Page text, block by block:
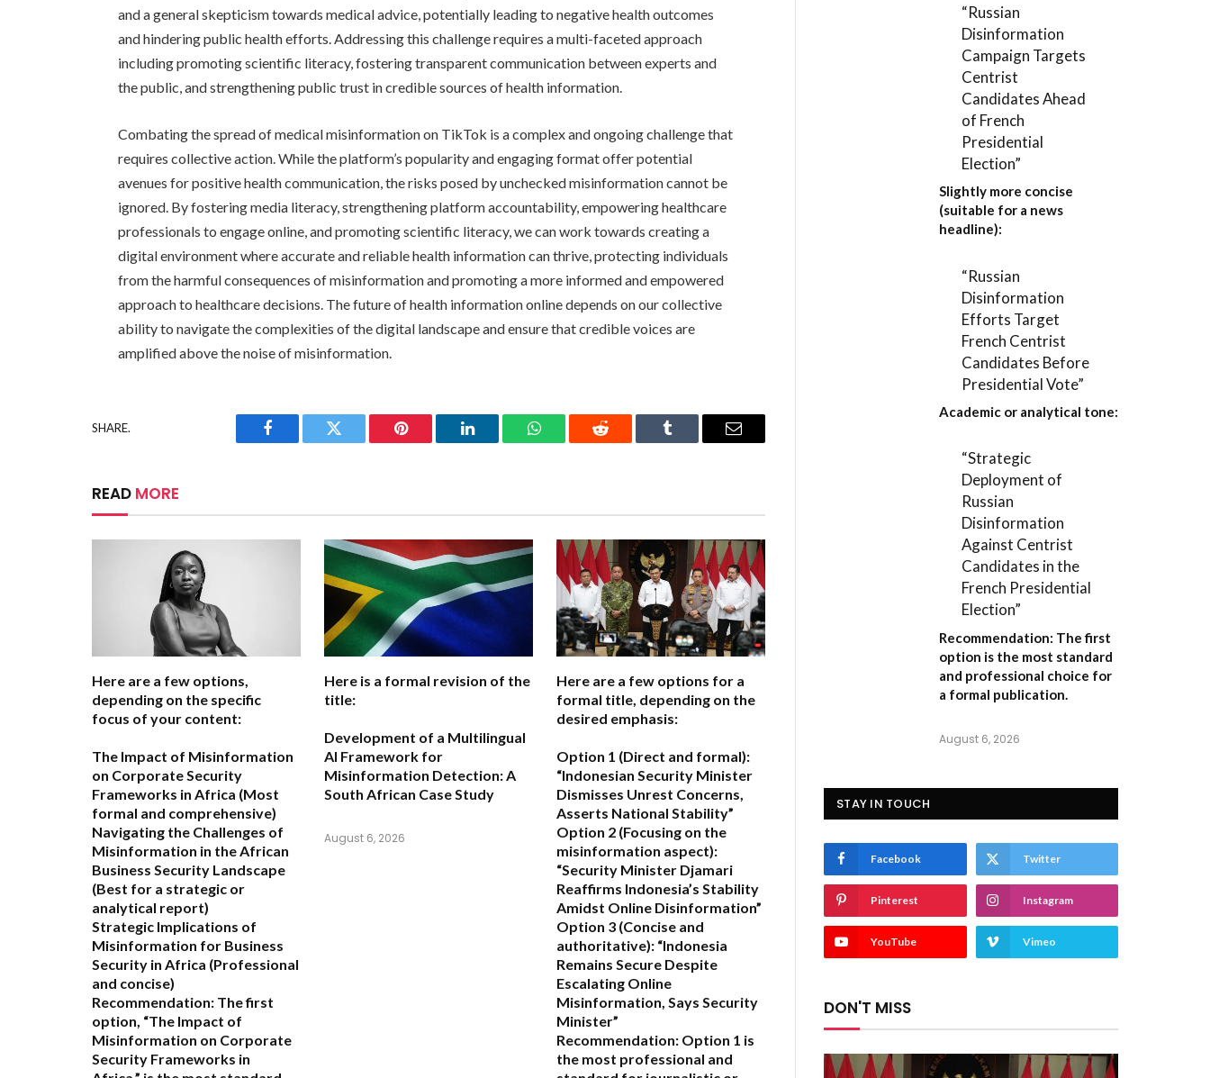
and a general skepticism towards medical advice, potentially leading to negative health outcomes
and hindering public health efforts. Addressing this challenge requires a multi-faceted approach
including promoting scientific literacy, fostering transparent communication between experts and
the public, and strengthening public trust in credible sources of health information.
Combating the spread of medical misinformation on TikTok is a complex and ongoing challenge that
requires collective action. While the platform’s popularity and engaging format offer potential
avenues for positive health communication, the risks posed by unchecked misinformation cannot be
ignored. By fostering media literacy, strengthening platform accountability, empowering healthcare
professionals to engage online, and promoting scientific literacy, we can work towards creating a
digital environment where accurate and reliable health information can thrive, protecting individuals
from the harmful consequences of misinformation and promoting a more informed and empowered
approach to healthcare decisions. The future of health information online depends on our collective
ability to navigate the complexities of the digital landscape and ensure that credible voices are
amplified above the noise of misinformation.
SHARE.
Facebook Twitter Pinterest LinkedIn WhatsAppReddit Tumblr Email
READ MORE
Here are a few options,
depending on the specific
focus of your content:
The Impact of Misinformation
on Corporate Security
Frameworks in Africa (Most
formal and comprehensive)
Navigating the Challenges of
Misinformation in the African
Business Security Landscape
(Best for a strategic or
analytical report)
Strategic Implications of
Misinformation for Business
Security in Africa (Professional
and concise)
Recommendation: The first
option, “The Impact of
Misinformation on Corporate
Security Frameworks in
Here is a formal revision of the
title:
Development of a Multilingual
AI Framework for
Misinformation Detection: A
South African Case Study
August 6, 2026
Here are a few options for a
formal title, depending on the
desired emphasis:
Option 1 (Direct and formal):
“Indonesian Security Minister
Dismisses Unrest Concerns,
Asserts National Stability”
Option 2 (Focusing on the
misinformation aspect):
“Security Minister Djamari
Reaffirms Indonesia’s Stability
Amidst Online Disinformation”
Option 3 (Concise and
authoritative): “Indonesia
Remains Secure Despite
Escalating Online
Misinformation, Says Security
Minister”
Recommendation: Option 1 is
the most professional and
“Russian
Disinformation
Campaign Targets
Centrist
Candidates Ahead
of French
Presidential
Election”
Slightly more concise
(suitable for a news
headline):
“Russian
Disinformation
Efforts Target
French Centrist
Candidates Before
Presidential Vote”
Academic or analytical tone:
“Strategic
Deployment of
Russian
Disinformation
Against Centrist
Candidates in the
French Presidential
Election”
Recommendation: The first
option is the most standard
and professional choice for
a formal publication.
August 6, 2026
STAY IN TOUCH
Facebook Twitter
Pinterest Instagram
YouTube Vimeo
DON'T MISS